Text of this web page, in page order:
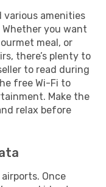
various amenities
you want
meal, or
there’s plenty to
to read during
free Wi-Fi to
Make the
relax before
Once